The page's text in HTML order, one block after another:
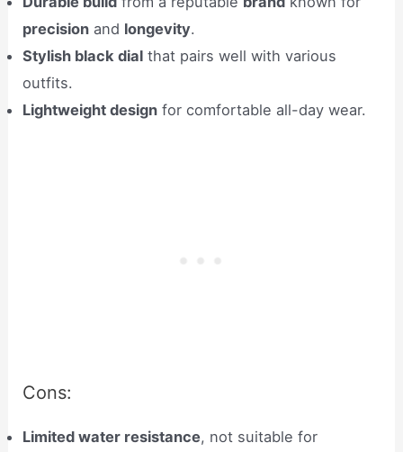
precision and longevity.
Stylish black dial that pairs well with various
outfits.
Lightweight design for comfortable all-day wear.
Cons:
Limited water resistance, not suitable for